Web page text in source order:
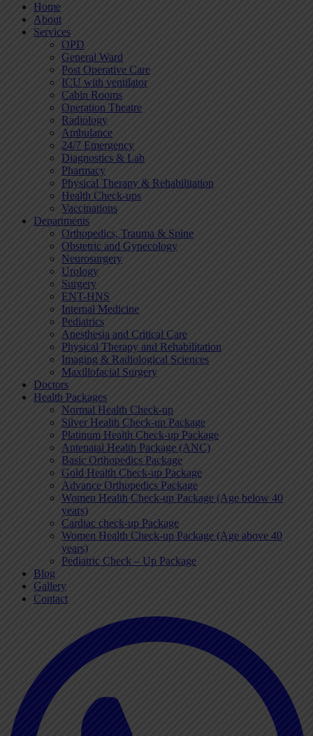
Home
About
Services
OPD
General Ward
Post Operative Care
ICU with ventilator
Cabin Rooms
Operation Theatre
Radiology
Ambulance
24/7 Emergency
Diagnostics & Lab
Pharmacy
Physical Therapy & Rehabilitation
Health Check-ups
Vaccinations
Departments
Orthopedics, Trauma & Spine
Obstetric and Gynecology
Neurosurgery
Urology
Surgery
ENT-HNS
Internal Medicine
Pediatrics
Anesthesia and Critical Care
Physical Therapy and Rehabilitation
Imaging & Radiological Sciences
Maxillofacial Surgery
Doctors
Health Packages
Normal Health Check-up
Silver Health Check-up Package
Platinum Health Check-up Package
Antenatal Health Package (ANC)
Basic Orthopedics Package
Gold Health Check-up Package
Advance Orthopedics Package
Women Health Check-up Package (Age below 40
years)
Cardiac check-up Package
Women Health Check-up Package (Age above 40
years)
Pediatric Check – Up Package
Blog
Gallery
Contact